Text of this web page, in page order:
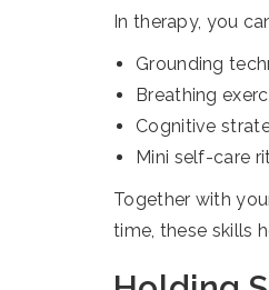
In therapy, you
Grounding
Breathing
Cognitive
Mini self-care
Together with
time, these skills